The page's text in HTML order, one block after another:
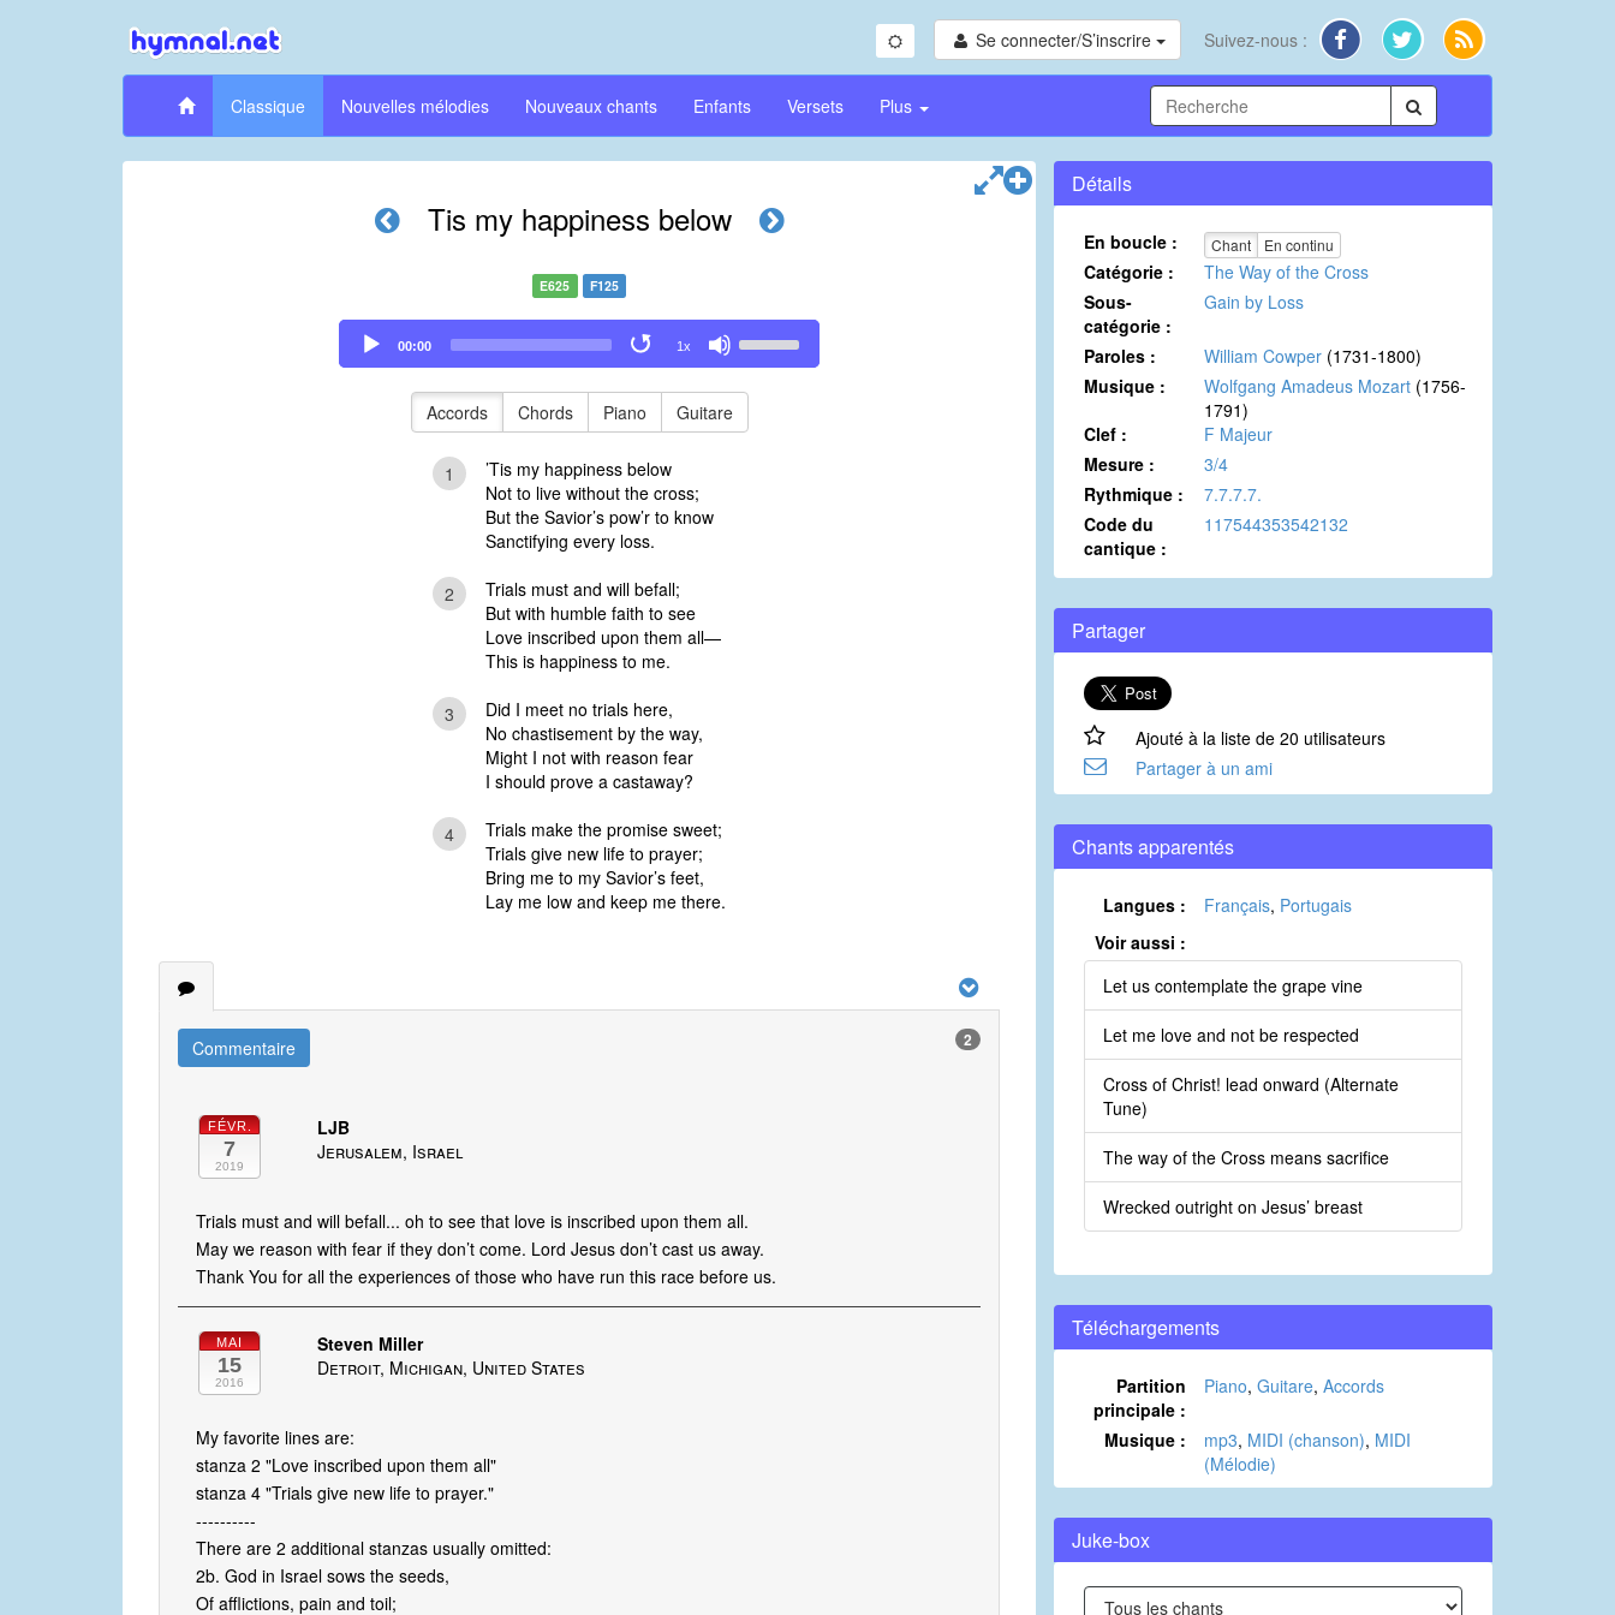
Se connecter/S’inscrire Suivez-nous :
Classique Nouvelles mélodies Nouveaux chants Enfants Versets Plus
Tis my happiness below
E625 F125
Audio
Player
00:00 1x
Up/Down
to
Accords Chords Piano Guitare
1
’Tis my happiness below
Not to live without the cross;
But the Savior’s pow’r to know
Sanctifying every loss.
2
Trials must and will befall;
But with humble faith to see
Love inscribed upon them all—
This is happiness to me.
3
Did I meet no trials here,
No chastisement by the way,
Might I not with reason fear
I should prove a castaway?
4
Trials make the promise sweet;
Trials give new life to prayer;
Bring me to my Savior’s feet,
Lay me low and keep me there.
Commentaire 2
FÉVR.
7
2019
LJB
Jerusalem, Israel
Trials must and will befall... oh to see that love is inscribed upon them all.
May we reason with fear if they don’t come. Lord Jesus don’t cast us away.
Thank You for all the experiences of those who have run this race before us.
MAI
15
2016
Steven Miller
Detroit, Michigan, United States
My favorite lines are:
stanza 2 "Love inscribed upon them all"
stanza 4 "Trials give new life to prayer."
----------
There are 2 additional stanzas usually omitted:
2b. God in Israel sows the seeds,
Of afflictions, pain and toil;
Détails
En boucle : Chant En continu
Catégorie :
The Way of the Cross
Sous-
catégorie :
Gain by Loss
Paroles : William Cowper (1731-1800)
Musique :
Wolfgang Amadeus Mozart (1756-
1791)
Clef :
F Majeur
Mesure :
3/4
Rythmique :
7.7.7.7.
Code du
cantique :
117544353542132
Partager
Ajouté à la liste de 20 utilisateurs
Partager à un ami
Chants apparentés
Langues : Français, Portugais
Voir aussi :
Let us contemplate the grape vine
Let me love and not be respected
Cross of Christ! lead onward (Alternate
Tune)
The way of the Cross means sacrifice
Wrecked outright on Jesus’ breast
Téléchargements
Partition
principale :
Piano, Guitare, Accords
Musique : mp3, MIDI (chanson), MIDI
(Mélodie)
Juke-box